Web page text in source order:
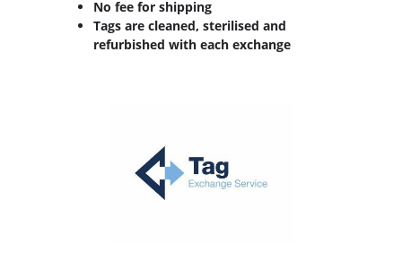
No fee for shipping
Tags are cleaned, sterilised and
refurbished with each exchange